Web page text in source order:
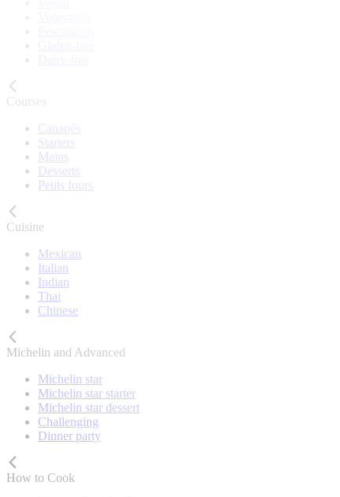
Courses
Canapés
Starters
Mains
Desserts
Petits fours
Cuisine
Mexican
Italian
Indian
Thai
Chinese
Michelin and Advanced
Michelin star
Michelin star starter
Michelin star dessert
Challenging
Dinner party
How to Cook